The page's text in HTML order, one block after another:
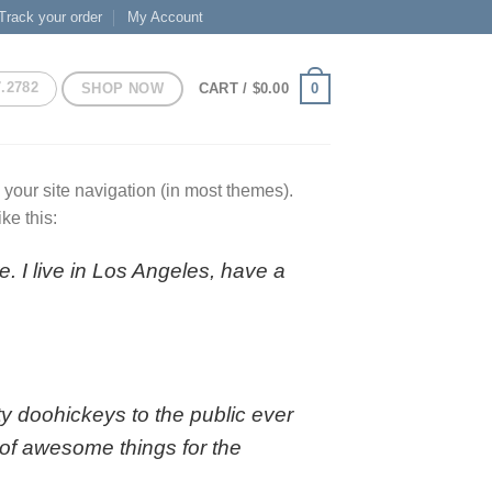
your order My Account
SHOP NOW CART / $0.00 0
site navigation (in most themes).
this:
I live in Los Angeles, have a
doohickeys to the public ever
awesome things for the